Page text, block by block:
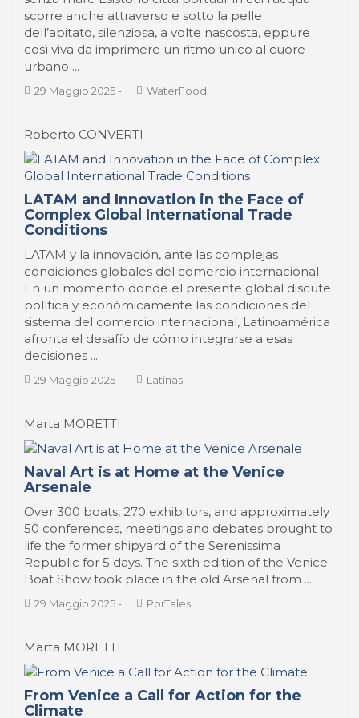
scorre anche attraverso e sotto la pelle
dell’abitato, silenziosa, a volte nascosta, eppure
così viva da imprimere un ritmo unico al cuore
urbano ...
29 Maggio 2025 - WaterFood
Roberto CONVERTI
LATAM and Innovation in the Face of
Complex Global International Trade
Conditions
LATAM y la innovación, ante las complejas
condiciones globales del comercio internacional
En un momento donde el presente global discute
política y económicamente las condiciones del
sistema del comercio internacional, Latinoamérica
afronta el desafío de cómo integrarse a esas
decisiones ...
29 Maggio 2025 - Latinas
Marta MORETTI
Naval Art is at Home at the Venice
Arsenale
Over 300 boats, 270 exhibitors, and approximately
50 conferences, meetings and debates brought to
life the former shipyard of the Serenissima
Republic for 5 days. The sixth edition of the Venice
Boat Show took place in the old Arsenal from ...
29 Maggio 2025 - PorTales
Marta MORETTI
From Venice a Call for Action for the
Climate